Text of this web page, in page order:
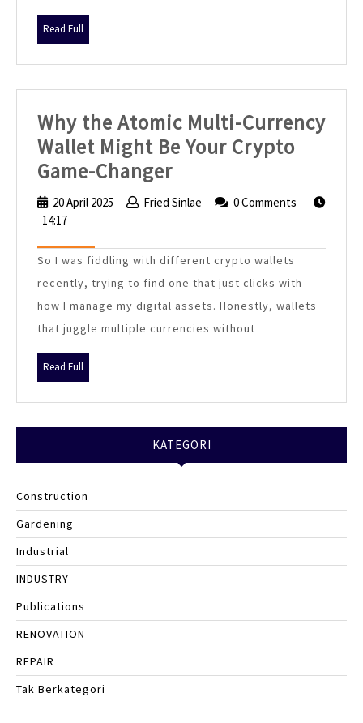
Read Full
Full
Why the Atomic Multi-Currency
Wallet Might Be Your Crypto
Game-ChangerWhy
the
Multi-
Currency
Wallet
Might
Be
Changer
20 April 2025
20
Fried Sinlae
Fried 0 Comments
14:17
So I was fiddling with different crypto wallets
recently, trying to find one that just clicks with
how I manage my digital assets. Honestly, wallets
that juggle multiple currencies without
Read Full
Full
KATEGORI
Construction
Gardening
Industrial
INDUSTRY
Publications
RENOVATION
REPAIR
Tak Berkategori